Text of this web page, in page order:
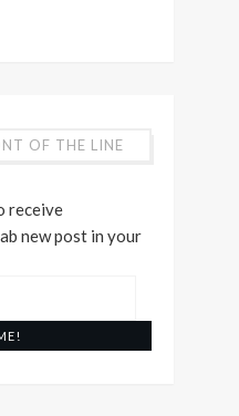
OF THE LINE
receive
new post in your